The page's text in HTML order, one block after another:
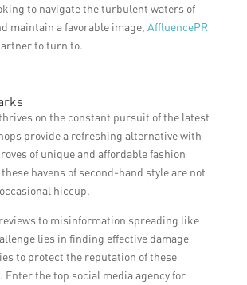
to navigate the turbulent waters of
maintain a favorable image, AffluencePR
to turn to.
on the constant pursuit of the latest
provide a refreshing alternative with
of unique and affordable fashion
havens of second-hand style are not
hiccup.
to misinformation spreading like
lies in finding effective damage
to protect the reputation of these
Enter the top social media agency for